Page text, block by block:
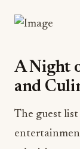
A Night
and
The guest list